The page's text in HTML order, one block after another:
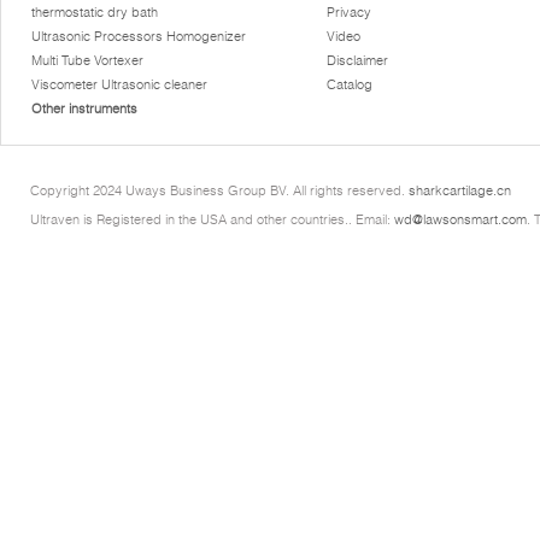
thermostatic dry bath
Ultrasonic Processors Homogenizer
Multi Tube Vortexer
Viscometer Ultrasonic cleaner
Other instruments
Privacy
Video
Disclaimer
Catalog
Copyright 2024 Uways Business Group BV. All rights reserved. sharkcartilage.cn
Ultraven is Registered in the USA and other countries.. Email: wd@lawsonsmart.com .